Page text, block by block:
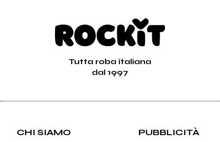
Tutta roba italiana
dal 1997
CHI SIAMO PUBBLICITÀ